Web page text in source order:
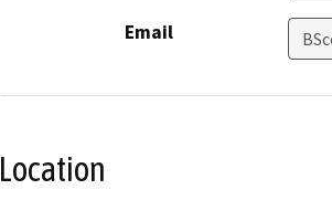
Email
Location